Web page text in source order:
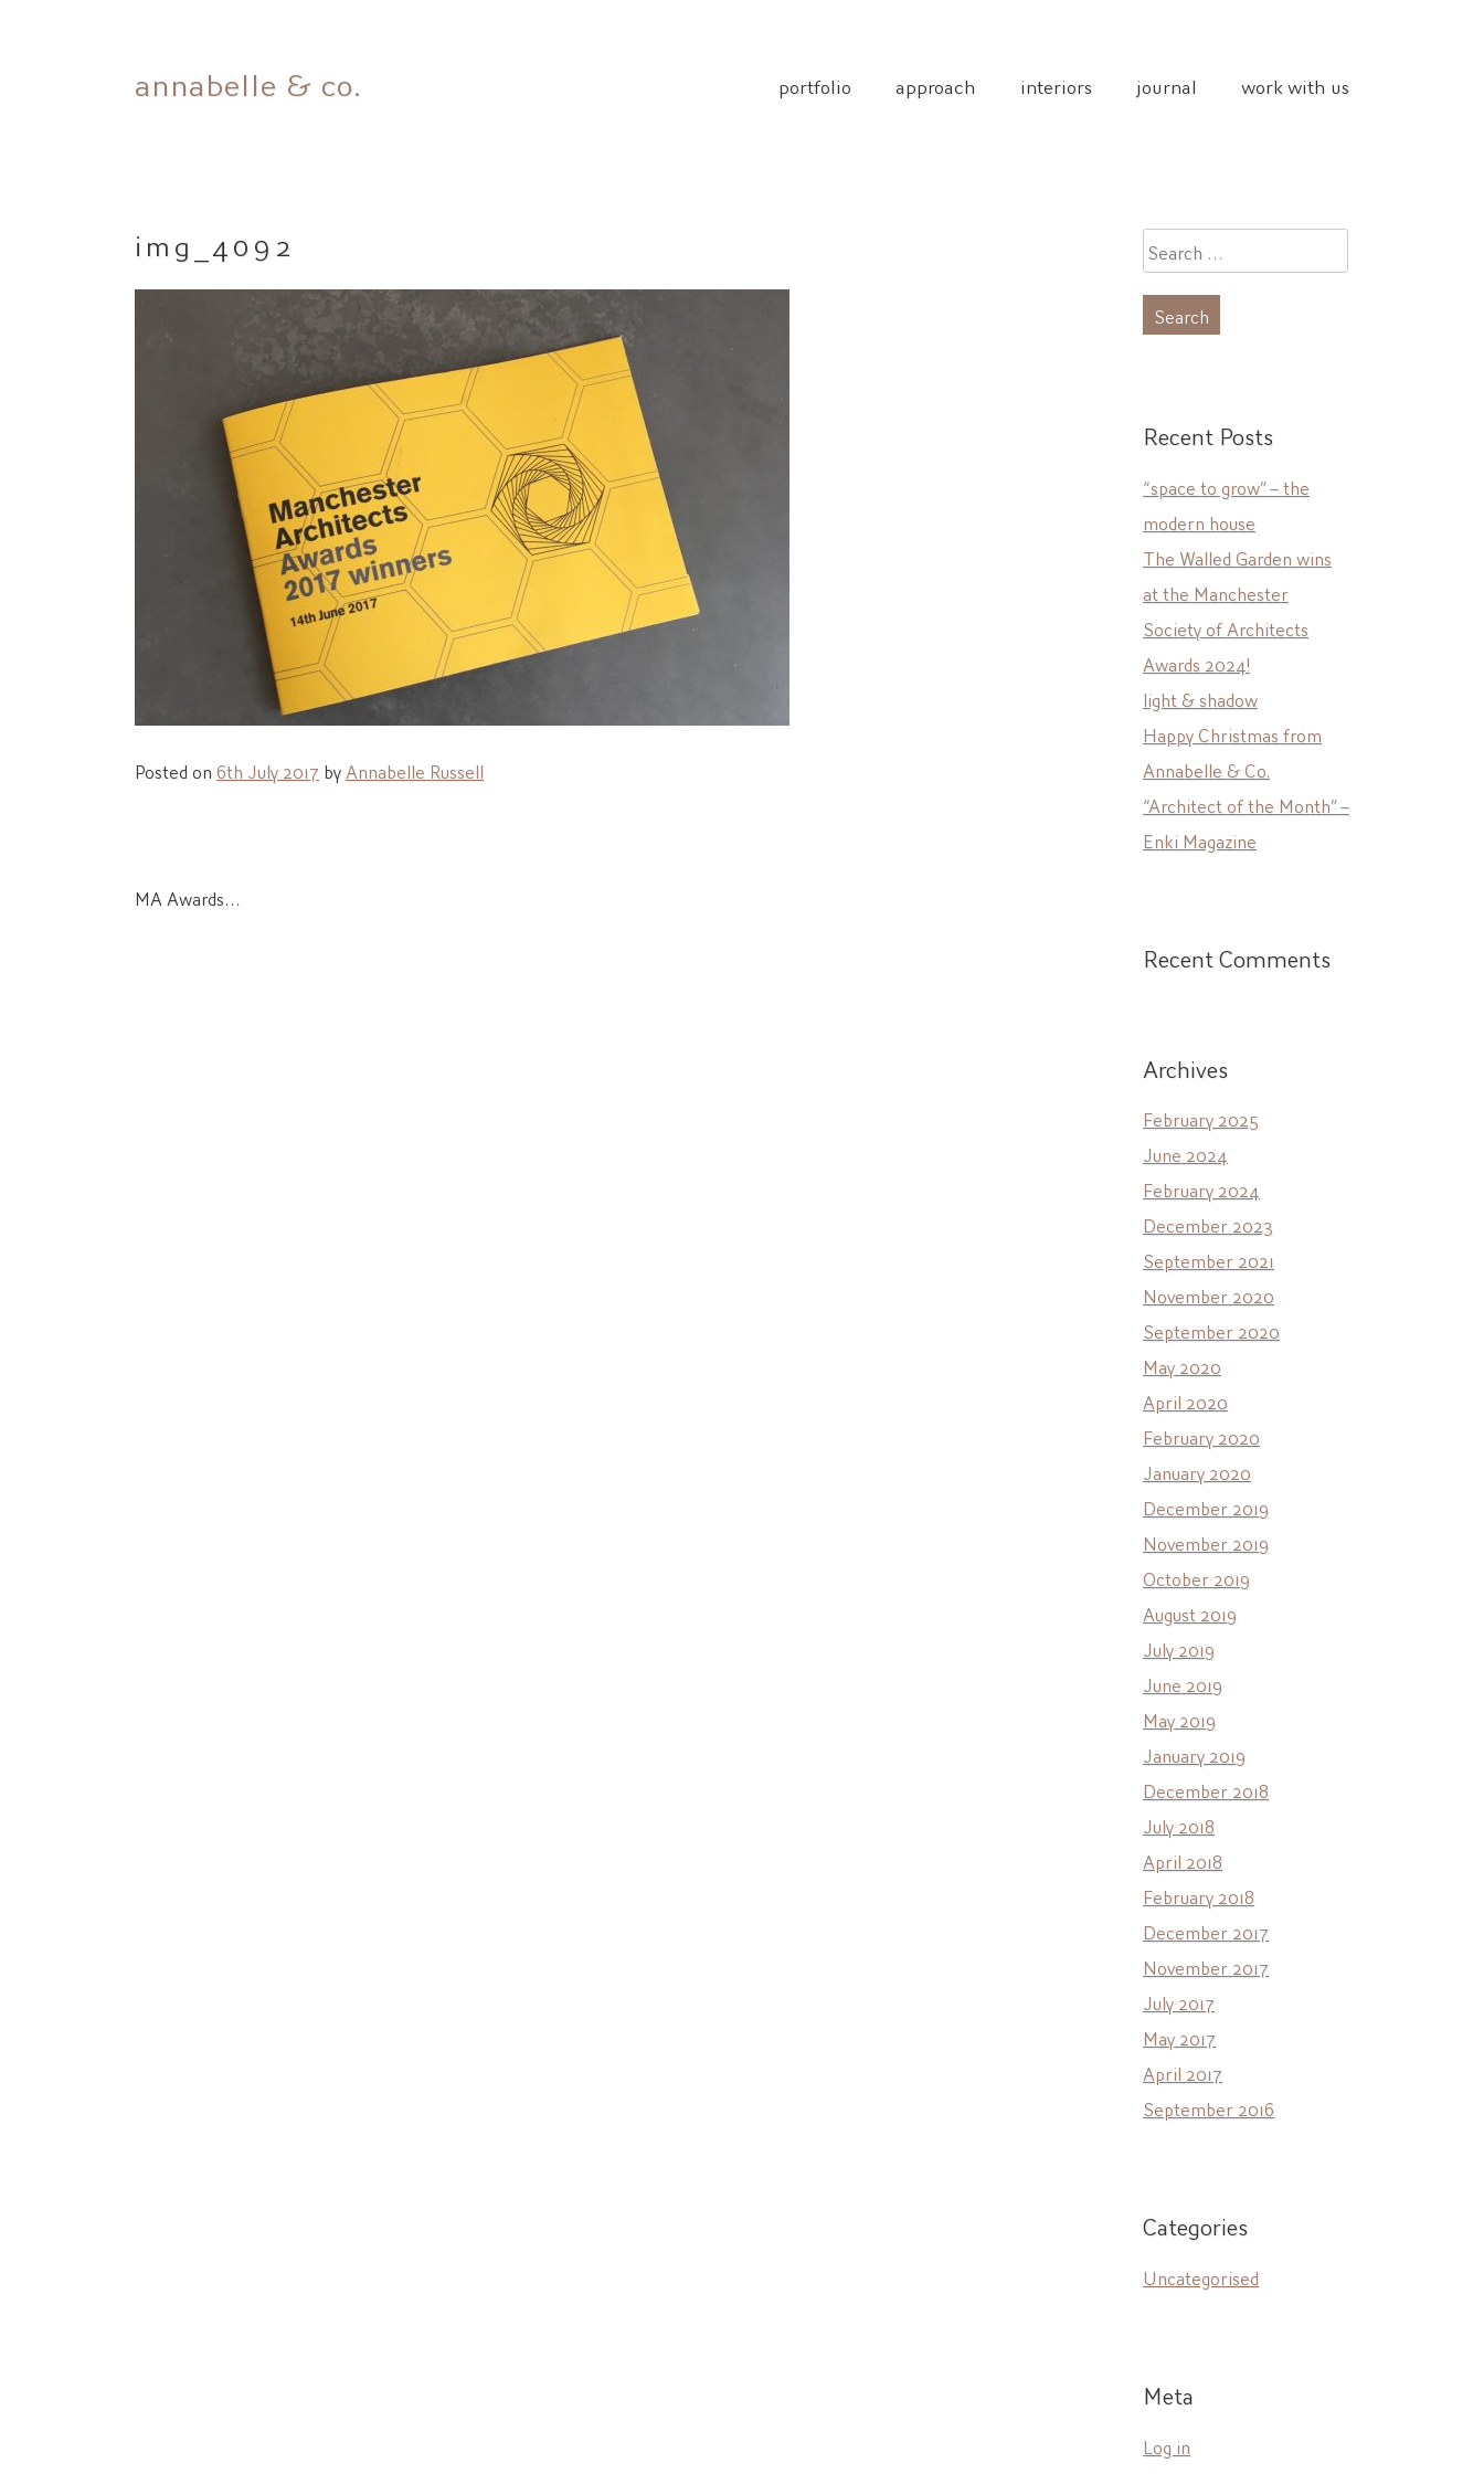
to
annabelle & co. portfolio approach interiors journal work with us
img_4092
Posted on 6th July 2017 by Annabelle Russell
Post
MA Awards…
Search
for:
Recent Posts
“space to grow” – the
modern house
The Walled Garden wins
at the Manchester
Society of Architects
Awards 2024!
light & shadow
Happy Christmas from
Annabelle & Co.
“Architect of the Month” –
Enki Magazine
Recent Comments
Archives
February 2025
June 2024
February 2024
December 2023
September 2021
November 2020
September 2020
May 2020
April 2020
February 2020
January 2020
December 2019
November 2019
October 2019
August 2019
July 2019
June 2019
May 2019
January 2019
December 2018
July 2018
April 2018
February 2018
December 2017
November 2017
July 2017
May 2017
April 2017
September 2016
Categories
Uncategorised
Meta
Log in